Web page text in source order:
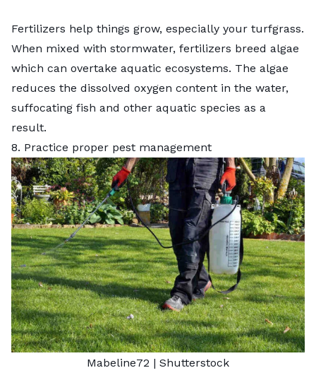
Fertilizers help things grow, especially your turfgrass.
When mixed with stormwater, fertilizers breed algae
which can overtake aquatic ecosystems. The algae
reduces the dissolved oxygen content in the water,
suffocating fish and other aquatic species as a
result.
8. Practice proper pest management
Mabeline72 | Shutterstock